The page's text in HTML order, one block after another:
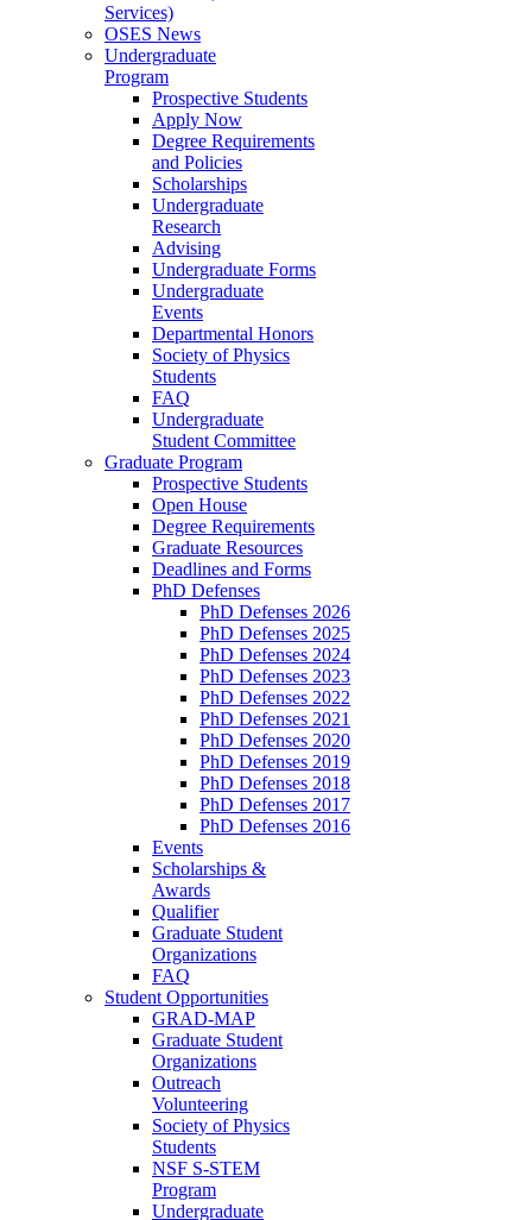
Services)
OSES News
Undergraduate
Program
Prospective Students
Apply Now
Degree Requirements
and Policies
Scholarships
Undergraduate
Research
Advising
Undergraduate Forms
Undergraduate
Events
Departmental Honors
Society of Physics
Students
FAQ
Undergraduate
Student Committee
Graduate Program
Prospective Students
Open House
Degree Requirements
Graduate Resources
Deadlines and Forms
PhD Defenses
PhD Defenses 2026
PhD Defenses 2025
PhD Defenses 2024
PhD Defenses 2023
PhD Defenses 2022
PhD Defenses 2021
PhD Defenses 2020
PhD Defenses 2019
PhD Defenses 2018
PhD Defenses 2017
PhD Defenses 2016
Events
Scholarships &
Awards
Qualifier
Graduate Student
Organizations
FAQ
Student Opportunities
GRAD-MAP
Graduate Student
Organizations
Outreach
Volunteering
Society of Physics
Students
NSF S-STEM
Program
Undergraduate